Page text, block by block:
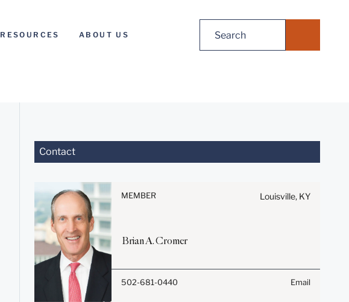
RESOURCES ABOUT US
Contact
MEMBER Louisville, KY
BrianA.Cromer
502-681-0440 Email
Before sending, please note:
www.stites.com is for general
anyone at our Firm will not be